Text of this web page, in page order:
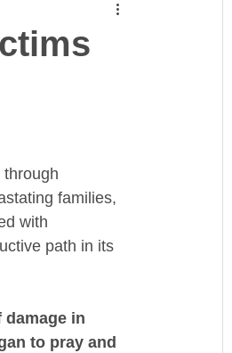
families,
with
path in its
damage in
to pray and